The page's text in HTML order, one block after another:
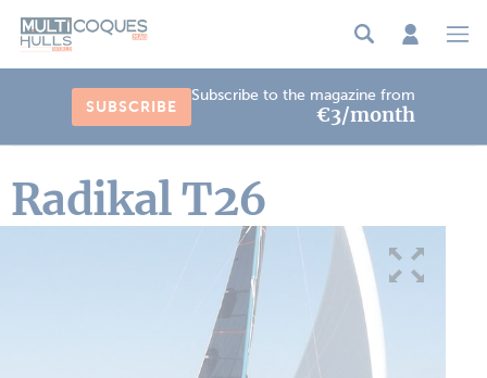
SUBSCRIBE
Subscribe to the magazine from
€3/month
Radikal T26